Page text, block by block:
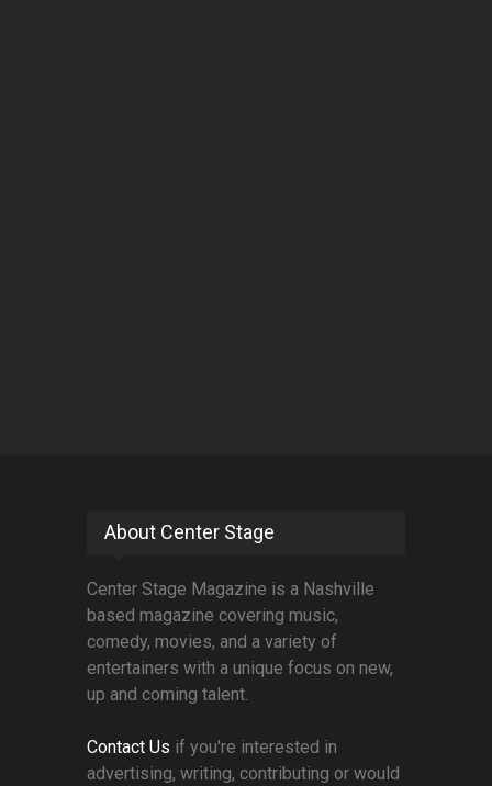
About Center Stage
Center Stage Magazine is a Nashville
based magazine covering music,
comedy, movies, and a variety of
entertainers with a unique focus on new,
up and coming talent.
Contact Us if you're interested in
advertising, writing, contributing or would